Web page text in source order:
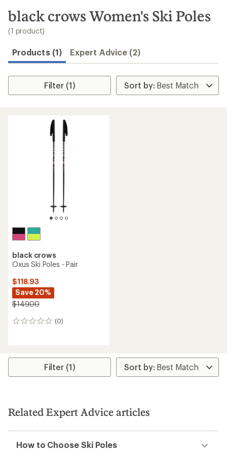
search
results
black crows Women's Ski Poles
(1 product)
Products (1) Expert Advice (2)
Filter (1)
black crows
Oxus Ski Poles - Pair
$118.93
Save 20%
$149.00
(0)
0
Filter (1)
Related Expert Advice articles
How to Choose Ski Poles